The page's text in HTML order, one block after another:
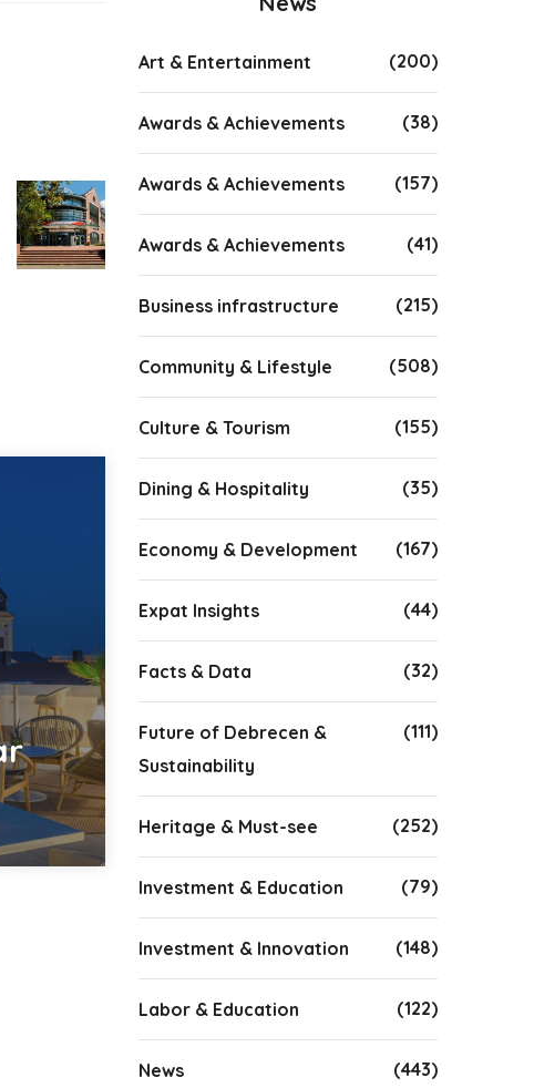
Art & Entertainment (200)
Awards & Achievements (38)
Awards & Achievements (157)
Awards & Achievements (41)
Business infrastructure (215)
Community & Lifestyle (508)
Culture & Tourism (155)
Dining & Hospitality (35)
Economy & Development (167)
Expat Insights (44)
Facts & Data (32)
Future of Debrecen &
Sustainability
(111)
Heritage & Must-see (252)
Investment & Education (79)
Investment & Innovation (148)
Labor & Education (122)
News (443)